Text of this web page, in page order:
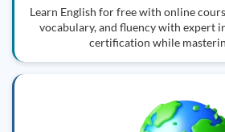
Learn English for free with online
vocabulary, and fluency with expert
certification while